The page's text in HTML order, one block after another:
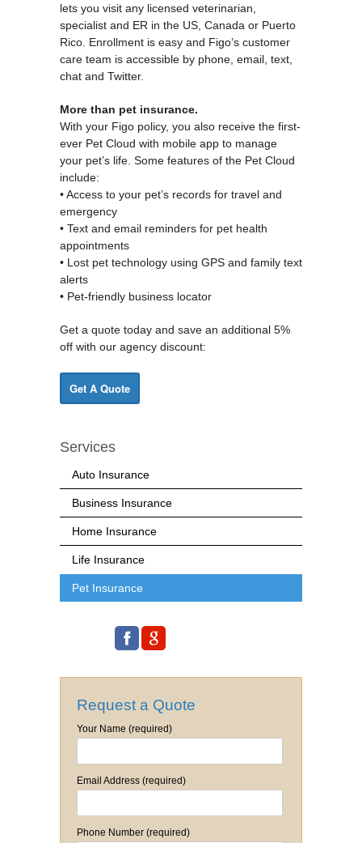
lets you visit any licensed veterinarian,
specialist and ER in the US, Canada or Puerto
Rico. Enrollment is easy and Figo’s customer
care team is accessible by phone, email, text,
chat and Twitter.
More than pet insurance.
With your Figo policy, you also receive the first-
ever Pet Cloud with mobile app to manage
your pet’s life. Some features of the Pet Cloud
include:
• Access to your pet’s records for travel and
emergency
• Text and email reminders for pet health
appointments
• Lost pet technology using GPS and family text
alerts
• Pet-friendly business locator
Get a quote today and save an additional 5%
off with our agency discount:
Get A Quote
Services
Auto Insurance
Business Insurance
Home Insurance
Life Insurance
Pet Insurance
Request a Quote
Your Name (required)
Email Address (required)
Phone Number (required)